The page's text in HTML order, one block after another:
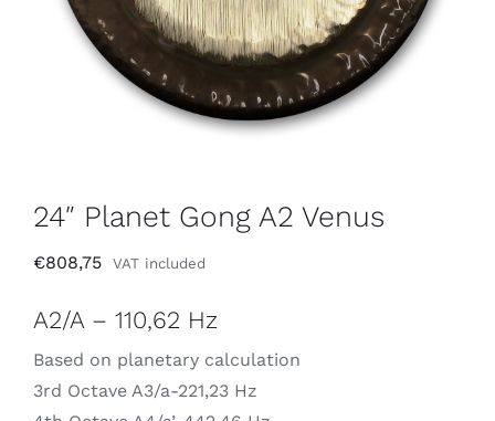
24″ Planet Gong A2 Venus
€808,75 VAT included
A2/A – 110,62 Hz
Based on planetary calculation
3rd Octave A3/a-221,23 Hz